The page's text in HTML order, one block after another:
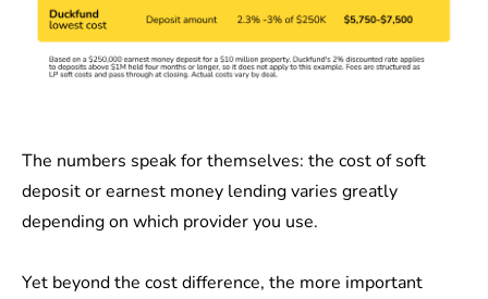
The numbers speak for themselves: the cost of soft
deposit or earnest money lending varies greatly
depending on which provider you use.
Yet beyond the cost difference, the more important